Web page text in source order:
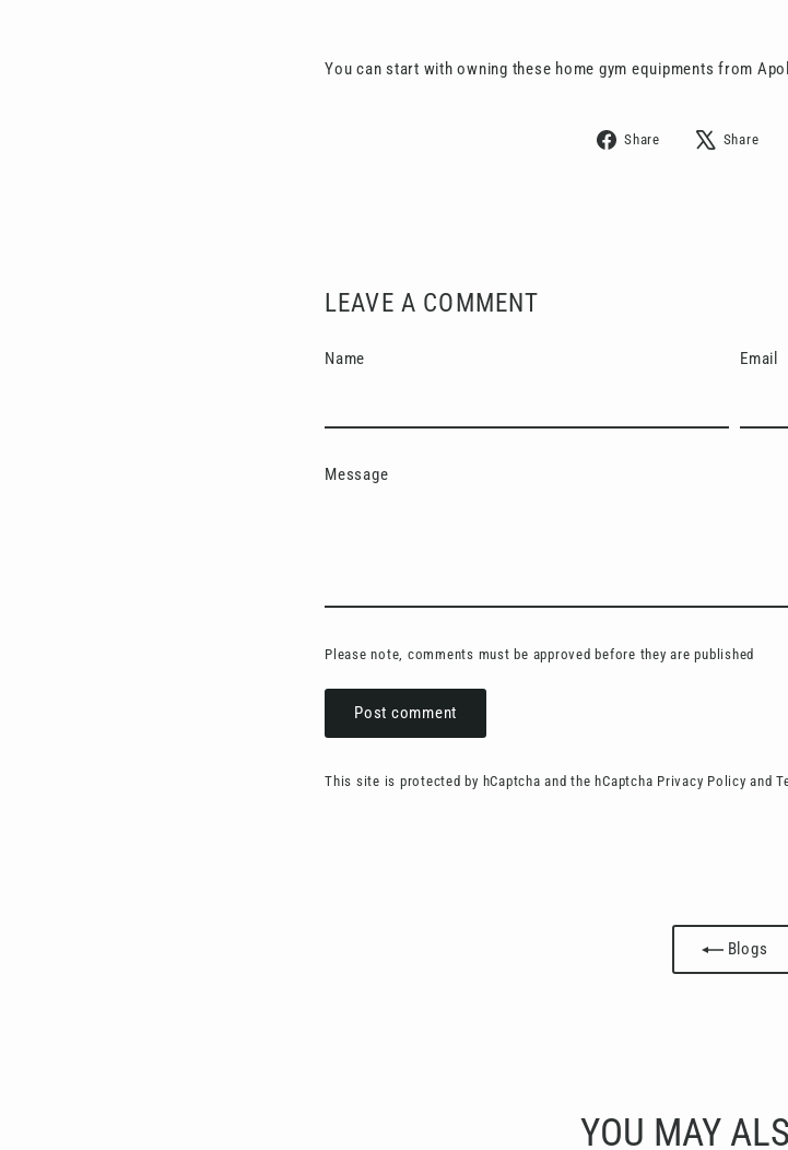
You can start with owning these home gym equipments from
Share
Share
Share
LEAVE A COMMENT
Name Email
Message
Please note, comments must be approved before they are published
This site is protected by hCaptcha and the hCaptcha Privacy Policy and
Blogs
YOU MAY